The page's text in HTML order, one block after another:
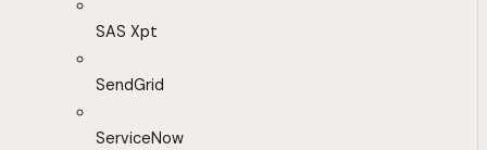
SAS Xpt
SendGrid
ServiceNow